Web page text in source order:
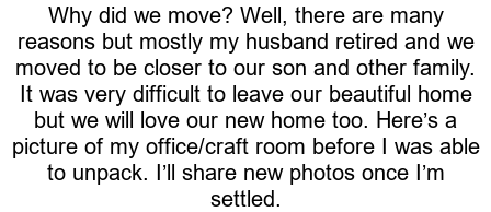
Why did we move? Well, there are many
reasons but mostly my husband retired and we
moved to be closer to our son and other family.
It was very difficult to leave our beautiful home
but we will love our new home too. Here’s a
picture of my office/craft room before I was able
to unpack. I’ll share new photos once I’m
settled.